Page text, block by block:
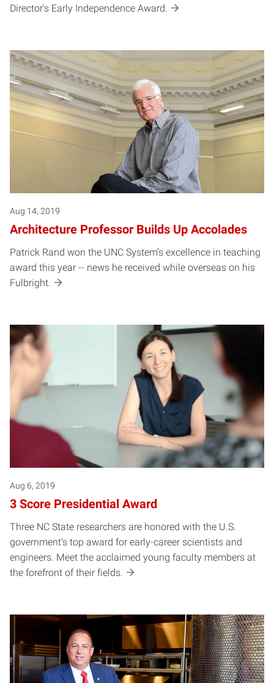
Director's Early Independence Award.
Aug 14, 2019
Architecture Professor Builds Up Accolades
Patrick Rand won the UNC System’s excellence in teaching
award this year -- news he received while overseas on his
Fulbright.
Aug 6, 2019
3 Score Presidential Award
Three NC State researchers are honored with the U.S.
government's top award for early-career scientists and
engineers. Meet the acclaimed young faculty members at
the forefront of their fields.